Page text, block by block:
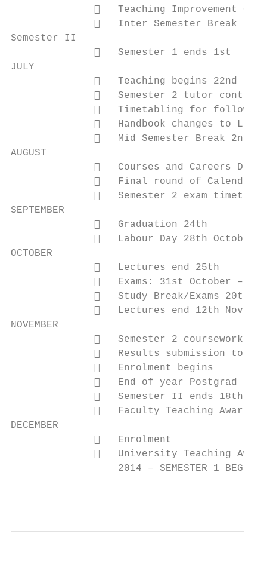
   Teaching Improvement
   Inter Semester Break
Semester II
                 Semester 1 ends 1st
JULY
                 Teaching begins 22nd July
   Semester 2 tutor
   Timetabling for
   Handbook changes to
   Mid Semester Break 2nd
AUGUST
   Courses and Careers Day
   Final round of Calendar
   Semester 2 exam
SEPTEMBER
                 Graduation 24th
                 Labour Day 28th October
OCTOBER
                 Lectures end 25th
   Exams: 31st October –
   Study Break/Exams 20th
   Lectures end 12th
NOVEMBER
   Semester 2 coursework &
   Results submission to
                 Enrolment begins
   End of year Postgrad
                 Semester II ends 18th
   Faculty Teaching Award
DECEMBER
                 Enrolment
   University Teaching
2014 – SEMESTER 1 BEGINS